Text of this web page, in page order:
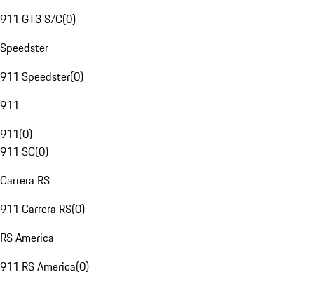
911 GT3 S/C(0)
Speedster
911 Speedster(0)
911
911(0)
911 SC(0)
Carrera RS
911 Carrera RS(0)
RS America
911 RS America(0)